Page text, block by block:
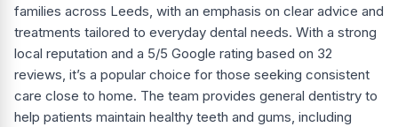
families across Leeds, with an emphasis on clear advice and
treatments tailored to everyday dental needs. With a strong
local reputation and a 5/5 Google rating based on 32
reviews, it’s a popular choice for those seeking consistent
care close to home. The team provides general dentistry to
help patients maintain healthy teeth and gums, including